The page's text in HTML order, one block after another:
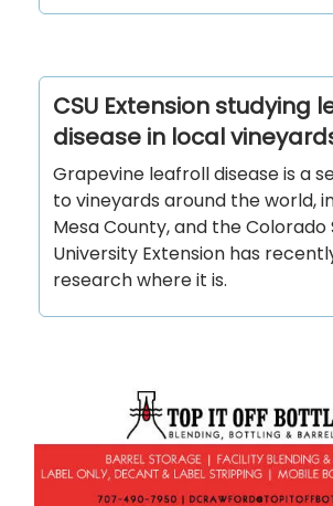
CSU Extension studying
disease in local
Grapevine leafroll disease is a
to vineyards around the world,
Mesa County, and the Colorado
University Extension has
research where it is.